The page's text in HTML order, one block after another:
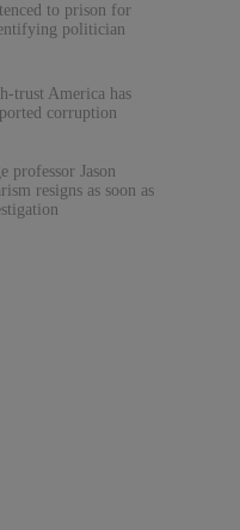
to prison for
politician
trust America has
corruption
professor Jason
resigns as soon as